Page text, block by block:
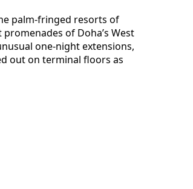
palm-fringed resorts of
of Doha’s West
one-night extensions,
out on terminal floors as